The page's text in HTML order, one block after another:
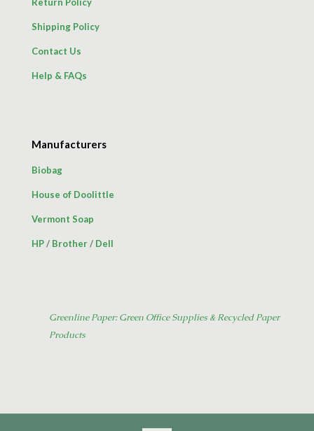
Shipping Policy
Contact Us
Help & FAQs
Manufacturers
Biobag
House of Doolittle
Vermont Soap
HP/ Brother/ Dell
Greenline Paper: Green Office Supplies & Recycled Paper
Products